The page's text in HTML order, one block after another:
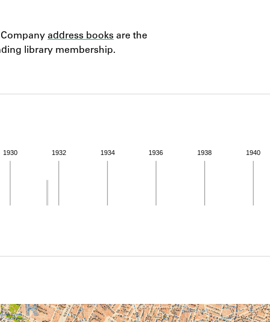
and Company Project.
Company address books are the
library membership.
1930 1932 1934 1936 1938 1940
1931. See the activities tab for more details.